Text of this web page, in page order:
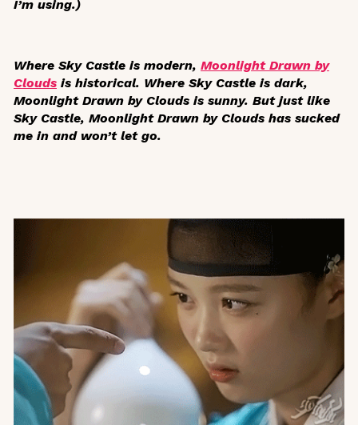
I’m using.)
Where Sky Castle is modern, Moonlight Drawn by
Clouds is historical. Where Sky Castle is dark,
Moonlight Drawn by Clouds is sunny. But just like
Sky Castle, Moonlight Drawn by Clouds has sucked
me in and won’t let go.